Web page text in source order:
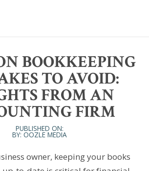
BOOKKEEPING
TO AVOID:
FROM AN
FIRM
PUBLISHED ON:
BY: OOZLE MEDIA
owner, keeping your books